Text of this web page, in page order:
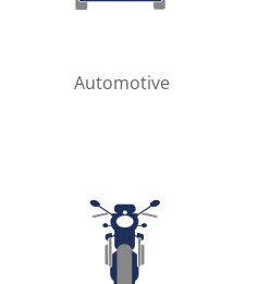
Automotive